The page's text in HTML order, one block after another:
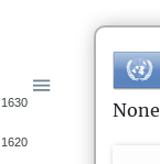
1630
1620
None